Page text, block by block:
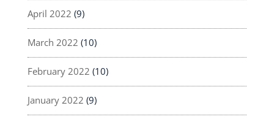
April 2022 (9)
March 2022 (10)
February 2022 (10)
January 2022 (9)